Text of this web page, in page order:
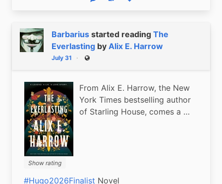
Reply Boost statusLike status
Barbarius started reading The
Everlasting by Alix E. Harrow
July 31 Public
Show rating
From Alix E. Harrow, the New
York Times bestselling author
of Starling House, comes a …
#Hugo2026Finalist Novel